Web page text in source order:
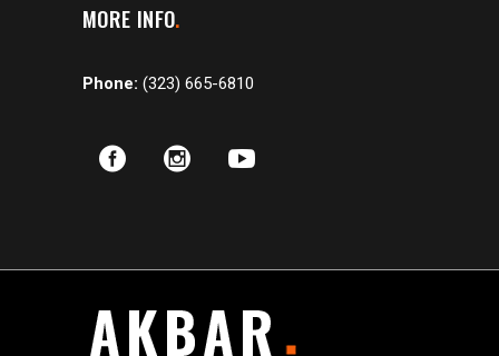
MORE INFO
Phone: (323) 665-6810